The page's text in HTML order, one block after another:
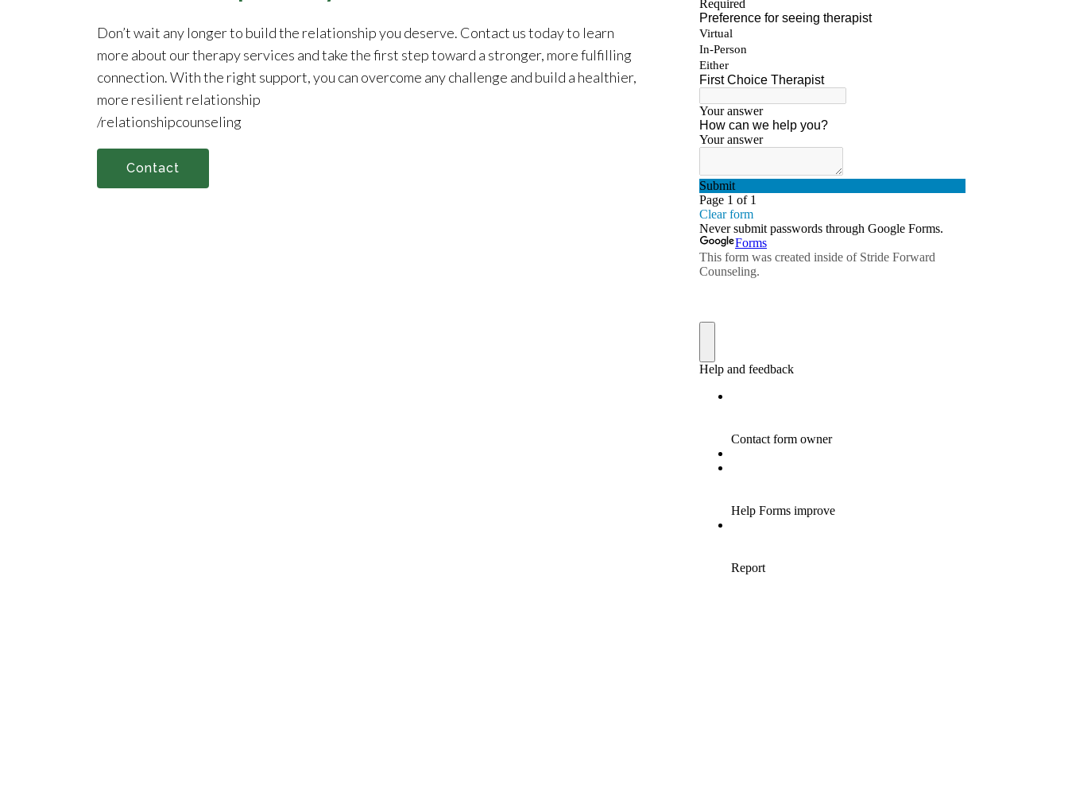
Don’t wait any longer to build the relationship you deserve. Contact us today to learn
more about our therapy services and take the first step toward a stronger, more fulfilling
connection. With the right support, you can overcome any challenge and build a healthier,
more resilient relationship
/relationshipcounseling
Contact